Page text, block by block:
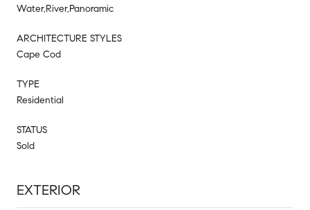
Water,River,Panoramic
ARCHITECTURE STYLES
Cape Cod
TYPE
Residential
STATUS
Sold
EXTERIOR